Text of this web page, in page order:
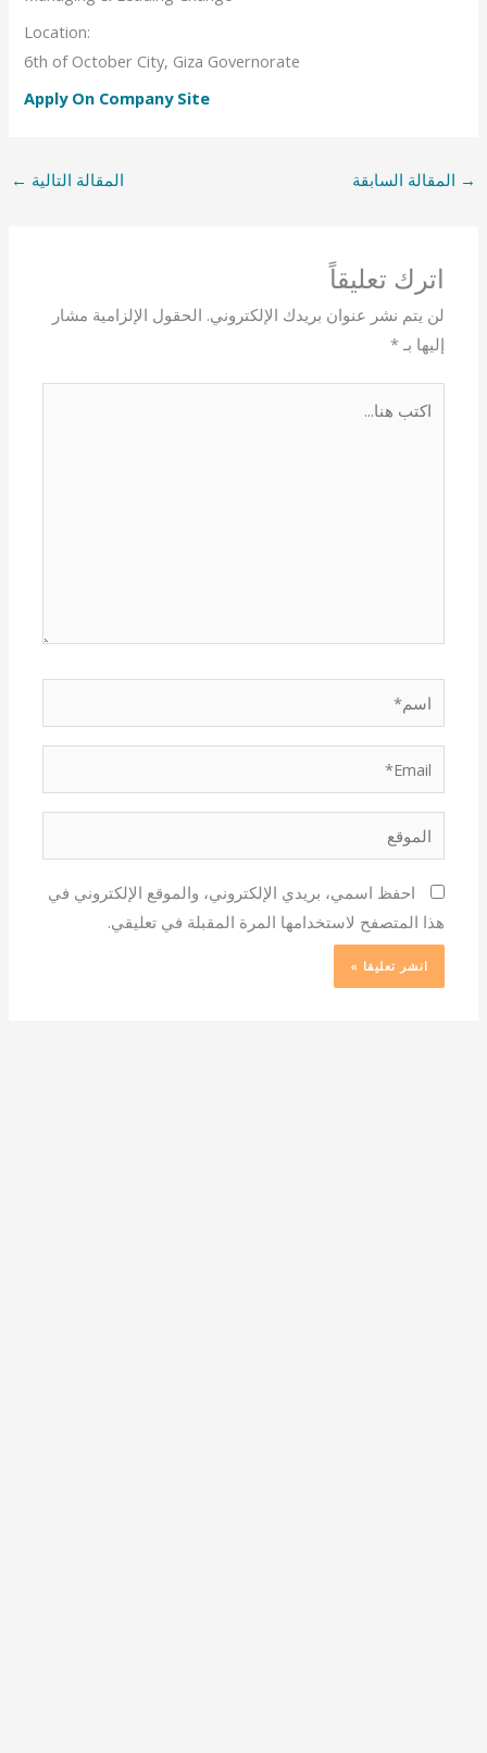
Location:
6th of October City, Giza Governorate
Apply On Company Site
→ المقالة السابقة المقالة التالية ←
اترك تعليقاً
لن يتم نشر عنوان بريدك الإلكتروني. الحقول الإلزامية مشار
إليها بـ*
اسم*
الموقع
احفظ اسمي، بريدي الإلكتروني، والموقع الإلكتروني في
هذا المتصفح لاستخدامها المرة المقبلة في تعليقي.